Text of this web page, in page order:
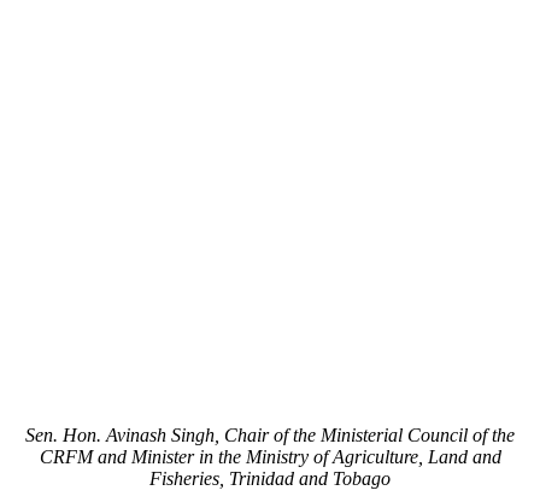
Sen. Hon. Avinash Singh, Chair of the Ministerial Council of the
CRFM and Minister in the Ministry of Agriculture, Land and
Fisheries, Trinidad and Tobago